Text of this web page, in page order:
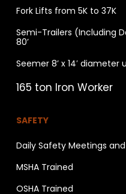
Fork Lifts from 5K to 37K
Semi-Trailers (Including
80’
Seemer 8’ x 14′ diameter
165 ton Iron Worker
SAFETY
Daily Safety Meetings
MSHA Trained
OSHA Trained